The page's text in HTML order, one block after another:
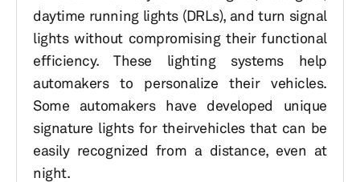
daytime running lights (DRLs), and turn signal
lights without compromising their functional
efficiency. These lighting systems help
automakers to personalize their vehicles.
Some automakers have developed unique
signature lights for theirvehicles that can be
easily recognized from a distance, even at
night.